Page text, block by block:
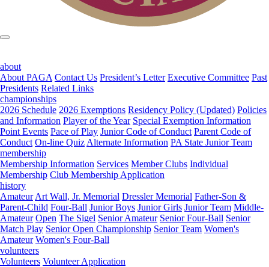
about
About PAGA Contact Us President’s Letter Executive Committee Past
Presidents Related Links
championships
2026 Schedule 2026 Exemptions Residency Policy (Updated) Policies
and Information Player of the Year Special Exemption Information
Point Events Pace of Play Junior Code of Conduct Parent Code of
Conduct On-line Quiz Alternate Information PA State Junior Team
membership
Membership Information Services Member Clubs Individual
Membership Club Membership Application
history
Amateur Art Wall, Jr. Memorial Dressler Memorial Father-Son &
Parent-Child Four-Ball Junior Boys Junior Girls Junior Team Middle-
Amateur Open The Sigel Senior Amateur Senior Four-Ball Senior
Match Play Senior Open Championship Senior Team Women's
Amateur Women's Four-Ball
volunteers
Volunteers Volunteer Application